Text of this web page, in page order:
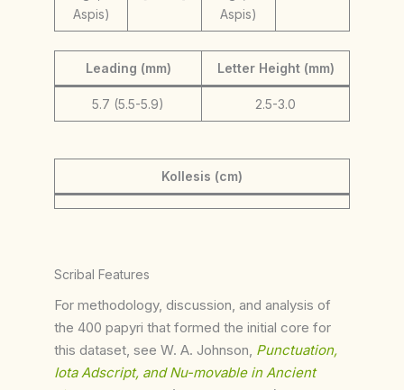
Aspis)
Aspis)
Leading (mm) Letter Height (mm)
5.7 (5.5-5.9) 2.5-3.0
Kollesis (cm)
Scribal Features
For methodology, discussion, and analysis of
the 400 papyri that formed the initial core for
this dataset, see W. A. Johnson, Punctuation,
Iota Adscript, and Nu-movable in Ancient